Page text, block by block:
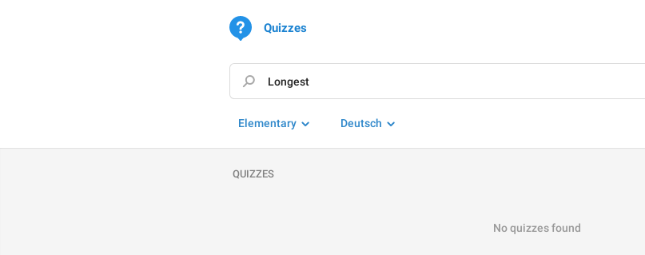
Quizzes
Elementary Deutsch
QUIZZES
No quizzes found